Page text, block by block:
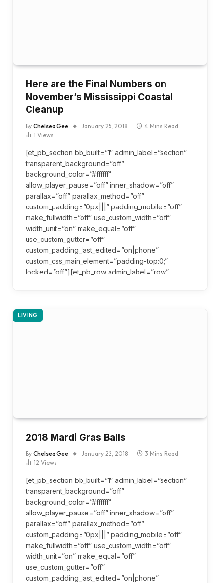
Here are the Final Numbers on
November’s Mississippi Coastal
Cleanup
By Chelsea Gee January 25, 2018
4 Mins Read
1 Views
[et_pb_section bb_built=”1″ admin_label=”section”
transparent_background=”off”
background_color=”#ffffff”
allow_player_pause=”off” inner_shadow=”off”
parallax=”off” parallax_method=”off”
custom_padding=”0px|||” padding_mobile=”off”
make_fullwidth=”off” use_custom_width=”off”
width_unit=”on” make_equal=”off”
use_custom_gutter=”off”
custom_padding_last_edited=”on|phone”
custom_css_main_element=”padding-top:0;”
locked=”off”][et_pb_row admin_label=”row”…
LIVING
2018 Mardi Gras Balls
By Chelsea Gee January 22, 2018
3 Mins Read
12 Views
[et_pb_section bb_built=”1″ admin_label=”section”
transparent_background=”off”
background_color=”#ffffff”
allow_player_pause=”off” inner_shadow=”off”
parallax=”off” parallax_method=”off”
custom_padding=”0px|||” padding_mobile=”off”
make_fullwidth=”off” use_custom_width=”off”
width_unit=”on” make_equal=”off”
use_custom_gutter=”off”
custom_padding_last_edited=”on|phone”